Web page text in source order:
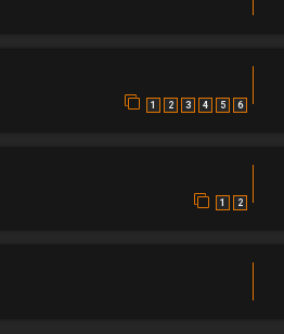
1 2 3 4 5 6
1 2